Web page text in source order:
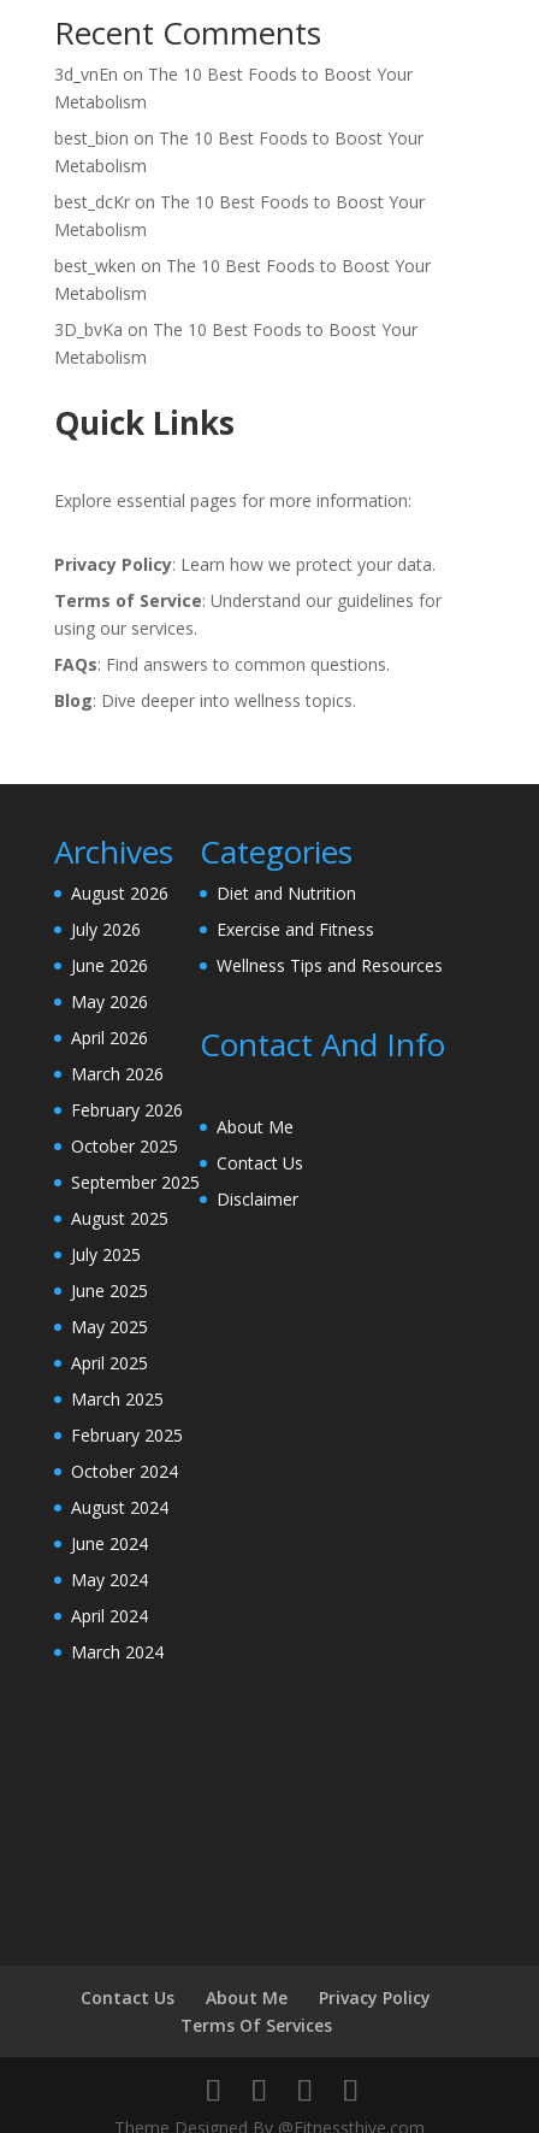
Recent Comments
3d_vnEn on The 10 Best Foods to Boost Your
Metabolism
best_bion on The 10 Best Foods to Boost Your
Metabolism
best_dcKron The 10 Best Foods to Boost Your
Metabolism
best_wken on The 10 Best Foods to Boost Your
Metabolism
3D_bvKa on The 10 Best Foods to Boost Your
Metabolism
Quick Links
Explore essential pages for more information:
Privacy Policy: Learn how we protect your data.
Terms of Service: Understand our guidelines for
using our services.
FAQs: Find answers to common questions.
Blog: Dive deeper into wellness topics.
Archives
August 2026
July 2026
June 2026
May 2026
April 2026
March 2026
February 2026
October 2025
September 2025
August 2025
July 2025
June 2025
May 2025
April 2025
March 2025
February 2025
October 2024
August 2024
June 2024
May 2024
April 2024
March 2024
Categories
Diet and Nutrition
Exercise and Fitness
Wellness Tips and Resources
Contact And Info
About Me
Contact Us
Disclaimer
Contact Us About Me
Privacy Policy
Terms Of Services
Theme Designed By @Fitnessthive.com